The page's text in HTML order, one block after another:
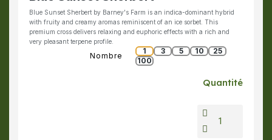
Blue Sunset Sherbert by Barney's Farm is an indica-dominant hybrid
with fruity and creamy aromas reminiscent of an ice sorbet. This
premium cross delivers relaxing and euphoric effects with a rich and
very pleasant terpene profile.
Nombre
1 3 5 10
25
100
Quantité